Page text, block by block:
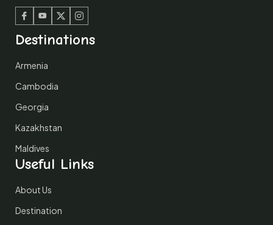
Facebook
Youtube
TwitterInstagram
Destinations
Armenia
Cambodia
Georgia
Kazakhstan
Maldives
Useful Links
About Us
Destination